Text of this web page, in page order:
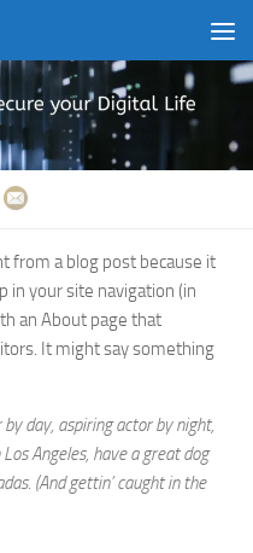
from a blog post because it
in your site navigation (in
an About page that
It might say something
day, aspiring actor by night,
Angeles, have a great dog
(And gettin’ caught in the